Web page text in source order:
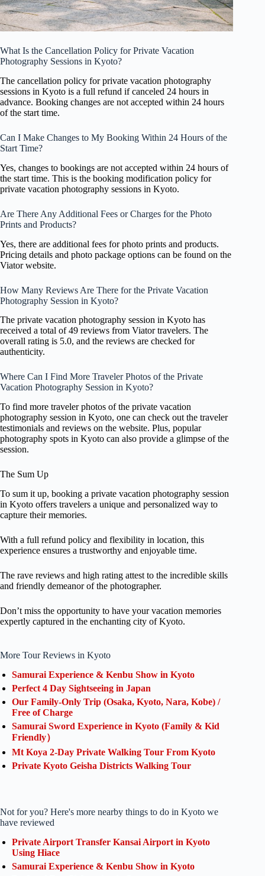
What Is the Cancellation Policy for Private Vacation
Photography Sessions in Kyoto?
The cancellation policy for private vacation photography
sessions in Kyoto is a full refund if canceled 24 hours in
advance. Booking changes are not accepted within 24 hours
of the start time.
Can I Make Changes to My Booking Within 24 Hours of the
Start Time?
Yes, changes to bookings are not accepted within 24 hours of
the start time. This is the booking modification policy for
private vacation photography sessions in Kyoto.
Are There Any Additional Fees or Charges for the Photo
Prints and Products?
Yes, there are additional fees for photo prints and products.
Pricing details and photo package options can be found on the
Viator website.
How Many Reviews Are There for the Private Vacation
Photography Session in Kyoto?
The private vacation photography session in Kyoto has
received a total of 49 reviews from Viator travelers. The
overall rating is 5.0, and the reviews are checked for
authenticity.
Where Can I Find More Traveler Photos of the Private
Vacation Photography Session in Kyoto?
To find more traveler photos of the private vacation
photography session in Kyoto, one can check out the traveler
testimonials and reviews on the website. Plus, popular
photography spots in Kyoto can also provide a glimpse of the
session.
The Sum Up
To sum it up, booking a private vacation photography session
in Kyoto offers travelers a unique and personalized way to
capture their memories.
With a full refund policy and flexibility in location, this
experience ensures a trustworthy and enjoyable time.
The rave reviews and high rating attest to the incredible skills
and friendly demeanor of the photographer.
Don’t miss the opportunity to have your vacation memories
expertly captured in the enchanting city of Kyoto.
More Tour Reviews in Kyoto
Samurai Experience & Kenbu Show in Kyoto
Perfect 4 Day Sightseeing in Japan
Our Family-Only Trip (Osaka, Kyoto, Nara, Kobe) /
Free of Charge
Samurai Sword Experience in Kyoto (Family & Kid
Friendly）
Mt Koya 2-Day Private Walking Tour From Kyoto
Private Kyoto Geisha Districts Walking Tour
Not for you? Here's more nearby things to do in Kyoto we
have reviewed
Private Airport Transfer Kansai Airport in Kyoto
Using Hiace
Samurai Experience & Kenbu Show in Kyoto